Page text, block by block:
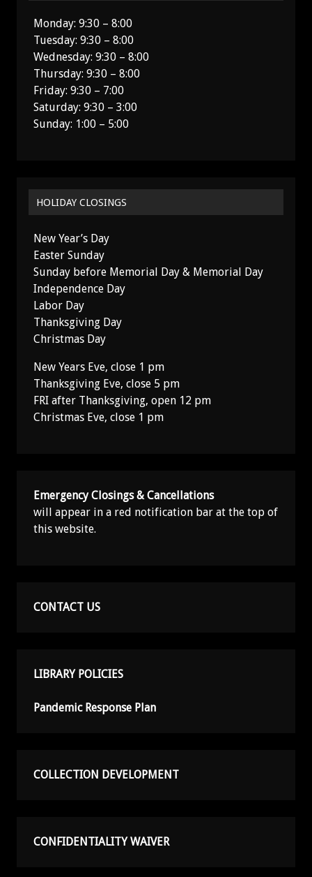
Monday: 9:30 – 8:00
Tuesday: 9:30 – 8:00
Wednesday: 9:30 – 8:00
Thursday: 9:30 – 8:00
Friday: 9:30 – 7:00
Saturday: 9:30 – 3:00
Sunday: 1:00 – 5:00
HOLIDAY CLOSINGS
New Year’s Day
Easter Sunday
Sunday before Memorial Day & Memorial Day
Independence Day
Labor Day
Thanksgiving Day
Christmas Day
New Years Eve, close 1 pm
Thanksgiving Eve, close 5 pm
FRI after Thanksgiving, open 12 pm
Christmas Eve, close 1 pm
Emergency Closings & Cancellations
will appear in a red notification bar at the top of
this website.
CONTACT US
LIBRARY POLICIES
Pandemic Response Plan
COLLECTION DEVELOPMENT
CONFIDENTIALITY WAIVER